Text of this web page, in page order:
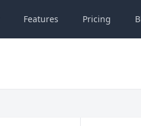
Features Pricing